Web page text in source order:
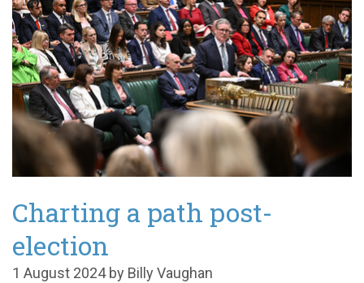
Charting a path post-
election
1 August 2024 by Billy Vaughan